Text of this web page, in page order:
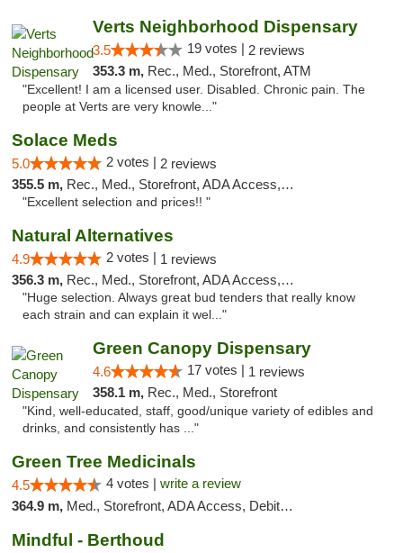
Verts Neighborhood Dispensary
3.5 19 votes | 2 reviews
353.3 m, Rec., Med., Storefront, ATM
"Excellent! I am a licensed user. Disabled. Chronic pain. The
people at Verts are very knowle..."
Solace Meds
5.0 2 votes | 2 reviews
355.5 m, Rec., Med., Storefront, ADA Access, ATM
"Excellent selection and prices!! "
Natural Alternatives
4.9 2 votes | 1 reviews
356.3 m, Rec., Med., Storefront, ADA Access, ATM
"Huge selection. Always great bud tenders that really know
each strain and can explain it wel..."
Green Canopy Dispensary
4.6 17 votes | 1 reviews
358.1 m, Rec., Med., Storefront
"Kind, well-educated, staff, good/unique variety of edibles and
drinks, and consistently has ..."
Green Tree Medicinals
4.5 4 votes | write a review
364.9 m, Med., Storefront, ADA Access, Debit Card
Mindful - Berthoud